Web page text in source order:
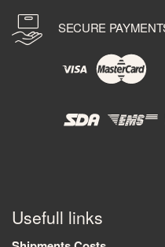
SECURE
Usefull links